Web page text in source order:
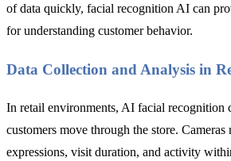
of data quickly, facial recognition AI can
for understanding customer behavior.
Data Collection and Analysis in
In retail environments, AI facial recognition
customers move through the store. Cameras
expressions, visit duration, and activity